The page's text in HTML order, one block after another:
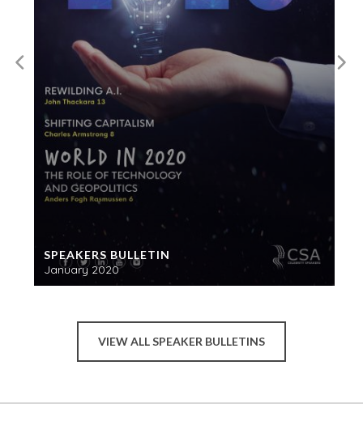
SPEAKERS BULLETIN
January 2020
VIEW ALL SPEAKER BULLETINS